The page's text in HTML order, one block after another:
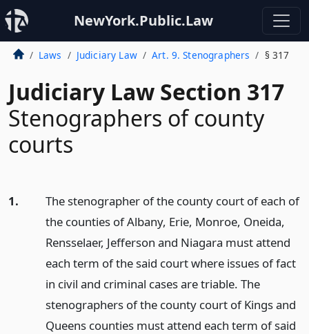
NewYork.Public.Law
Laws Judiciary Law Art. 9. Stenographers § 317
Judiciary Law Section 317
Stenographers of county
courts
1.
The stenographer of the county court of each of
the counties of Albany, Erie, Monroe, Oneida,
Rensselaer, Jefferson and Niagara must attend
each term of the said court where issues of fact
in civil and criminal cases are triable. The
stenographers of the county court of Kings and
Queens counties must attend each term of said